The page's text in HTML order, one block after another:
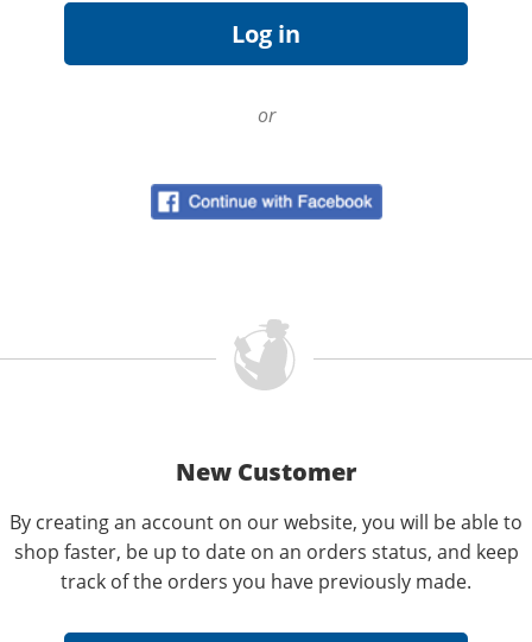
or
New Customer
By creating an account on our website, you will be able to
shop faster, be up to date on an orders status, and keep
track of the orders you have previously made.